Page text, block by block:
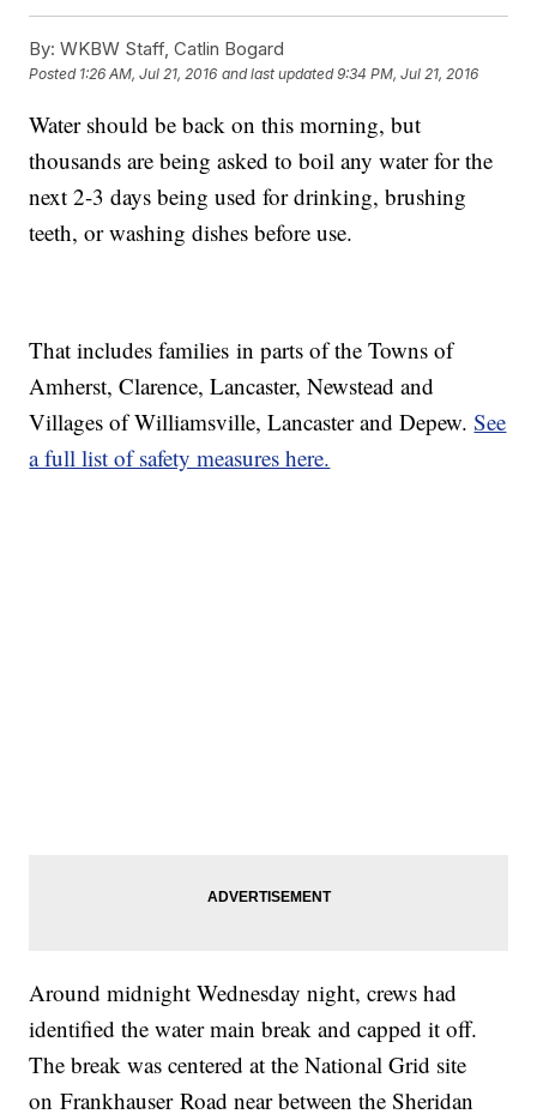
By: WKBW Staff, Catlin Bogard
Posted 1:26 AM, Jul 21, 2016 and last updated 9:34 PM, Jul 21, 2016
Water should be back on this morning, but
thousands are being asked to boil any water for the
next 2-3 days being used for drinking, brushing
teeth, or washing dishes before use.
That includes families in parts of the Towns of
Amherst, Clarence, Lancaster, Newstead and
Villages of Williamsville, Lancaster and Depew.See
a full list of safety measures here.
Around midnight Wednesday night, crews had
identified the water main break and capped it off.
The break was centered at the National Grid site
on Frankhauser Road near between the Sheridan